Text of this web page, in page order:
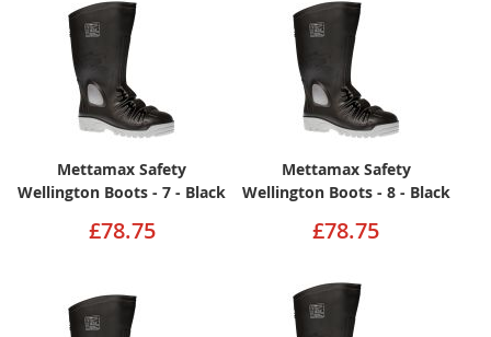
Mettamax Safety
Wellington Boots - 7 - Black
£78.75
Mettamax Safety
Wellington Boots - 8 - Black
£78.75